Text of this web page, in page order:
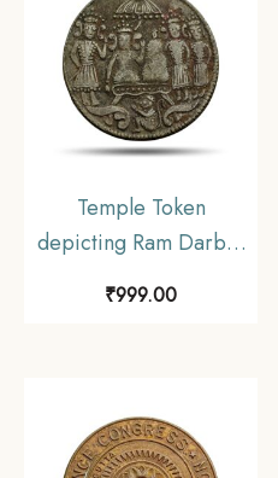
Temple Token
depicting Ram Darbar
₹999.00